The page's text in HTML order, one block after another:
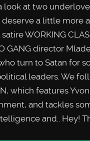
look at two
a little more
WORKING
GANG director
turn to Satan for
leaders. We
which features
and tackles
and.. Hey!